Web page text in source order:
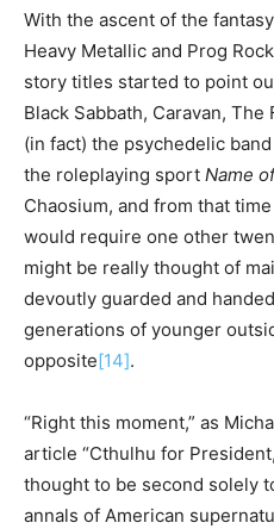
With the ascent of the
Heavy Metallic and Prog
story titles started to point
Black Sabbath, Caravan, The
(in fact) the psychedelic
the roleplaying sport Name of
Chaosium, and from that
would require one other
might be really thought of
devoutly guarded and
generations of younger
opposite[14].
“Right this moment,” as
article “Cthulhu for
thought to be second solely
annals of American